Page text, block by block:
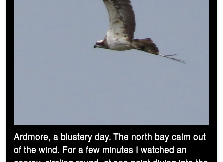
Ardmore, a blustery day. The north bay calm out
of the wind. For a few minutes I watched an